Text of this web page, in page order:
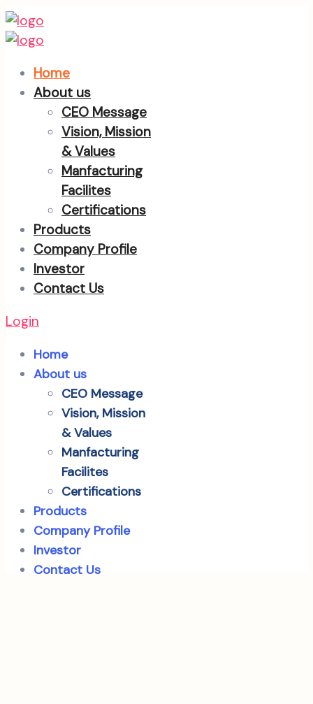
Home
About us
CEO Message
Vision, Mission
& Values
Manfacturing
Facilites
Certifications
Products
Company Profile
Investor
Contact Us
Login
Home
About us
CEO Message
Vision, Mission
& Values
Manfacturing
Facilites
Certifications
Products
Company Profile
Investor
Contact Us